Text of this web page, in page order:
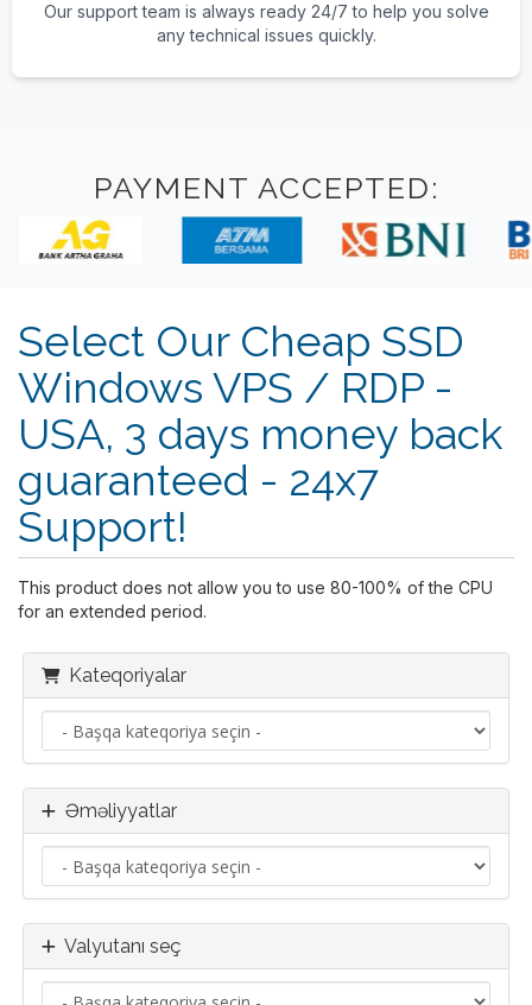
Our support team is always ready 24/7 to help you solve
any technical issues quickly.
PAYMENT ACCEPTED:
Select Our Cheap SSD
Windows VPS / RDP -
USA, 3 days money back
guaranteed - 24x7
Support!
This product does not allow you to use 80-100% of the CPU
for an extended period.
Kateqoriyalar
Əməliyyatlar
Valyutanı seç